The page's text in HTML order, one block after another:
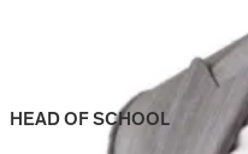
HEAD OF SCHOOL